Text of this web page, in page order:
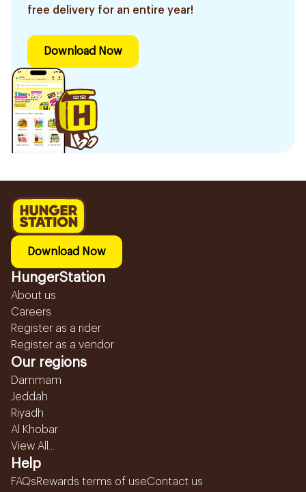
free delivery for an entire year!
Download Now
Download Now
HungerStation
About us
Careers
Register as a rider
Register as a vendor
Our regions
Dammam
Jeddah
Riyadh
Al Khobar
View All...
Help
FAQsRewards terms of useContact us